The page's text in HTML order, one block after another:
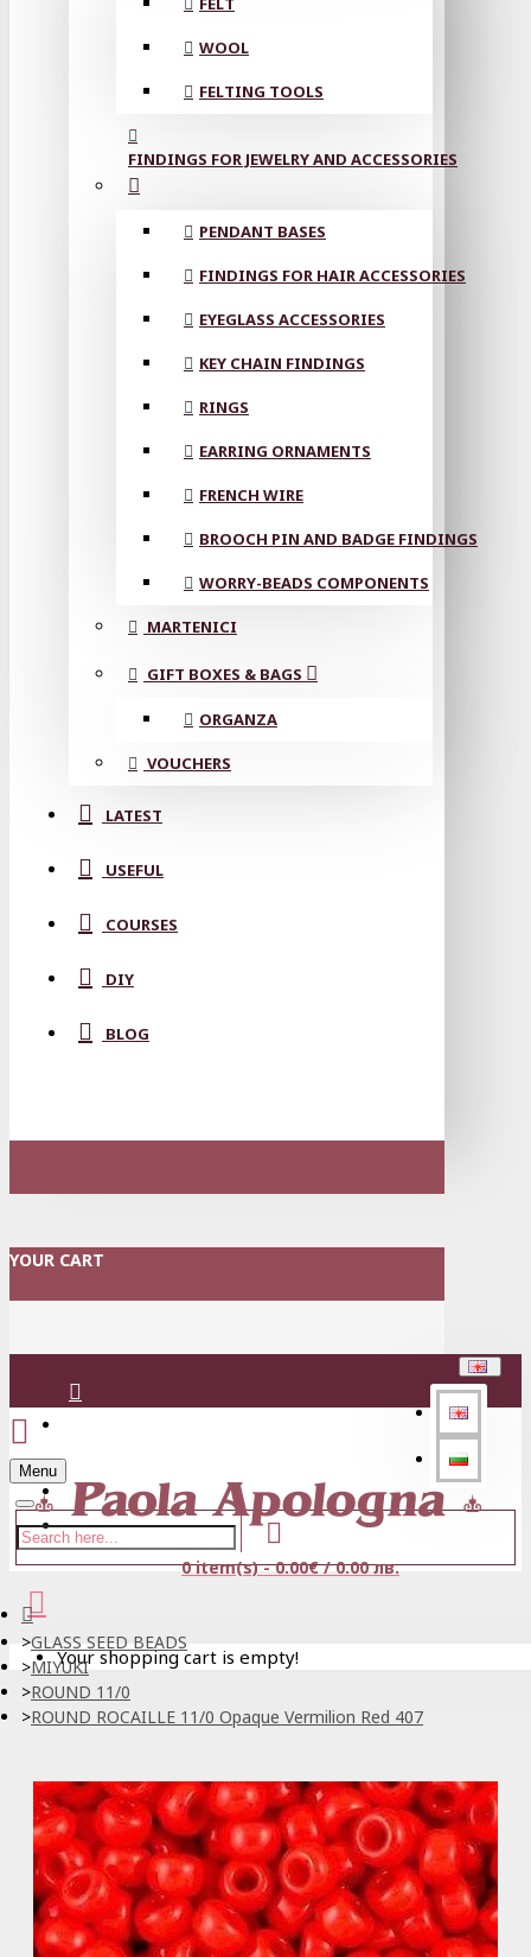
WOOL
FELTING TOOLS
FINDINGS FOR JEWELRY AND ACCESSORIES
PENDANT BASES
FINDINGS FOR HAIR ACCESSORIES
EYEGLASS ACCESSORIES
KEY CHAIN FINDINGS
RINGS
EARRING ORNAMENTS
FRENCH WIRE
BROOCH PIN AND BADGE FINDINGS
WORRY-BEADS COMPONENTS
MARTENICI
GIFT BOXES & BAGS
ORGANZA
VOUCHERS
LATEST
USEFUL
COURSES
DIY
BLOG
YOUR CART
Register
Menu
0 item(s) - 0.00€ / 0.00 лв.
Your shopping cart is empty!
GLASS SEED BEADS
MIYUKI
ROUND 11/0
ROUND ROCAILLE 11/0 Opaque Vermilion Red 407